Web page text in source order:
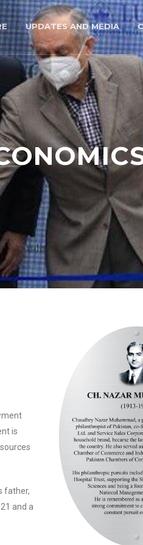
UPDATES AND MEDIA
is
father,
and a